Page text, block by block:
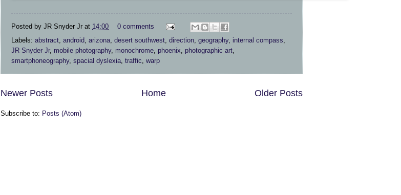
Posted by JR Snyder Jr at 14:00
0 comments
Labels: abstract android arizona desert southwest direction geography, internal compass
JR Snyder Jr, mobile photography, monochrome phoenix photographic art
smartphoneography, spacial dyslexia traffic warp
Newer Posts Older Posts
Home
Subscribe to: Posts (Atom)